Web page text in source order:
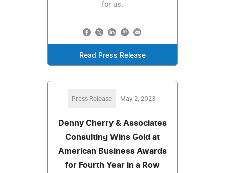
for us.
Read Press Release
Press Release May 2, 2023
Denny Cherry & Associates
Consulting Wins Gold at
American Business Awards
for Fourth Year in a Row